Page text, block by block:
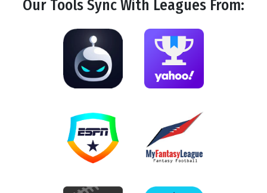
Our ToolsSyncWith Leagues From: